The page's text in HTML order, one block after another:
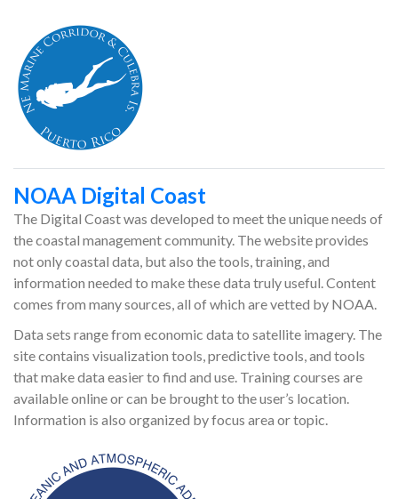
NOAA Digital Coast
The Digital Coast was developed to meet the unique needs of
the coastal management community. The website provides
not only coastal data, but also the tools, training, and
information needed to make these data truly useful. Content
comes from many sources, all of which are vetted by NOAA.
Data sets range from economic data to satellite imagery. The
site contains visualization tools, predictive tools, and tools
that make data easier to find and use. Training courses are
available online or can be brought to the user’s location.
Information is also organized by focus area or topic.